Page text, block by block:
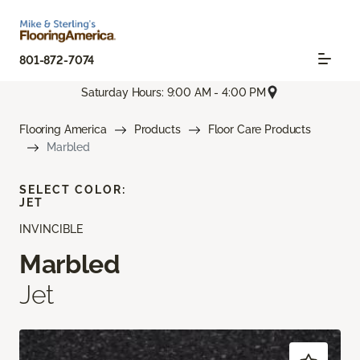
801-872-7074
Saturday Hours: 9:00 AM - 4:00 PM
Flooring America Products
Floor Care Products
Marbled
INVINCIBLE
Marbled
Jet
SELECT COLOR:
JET